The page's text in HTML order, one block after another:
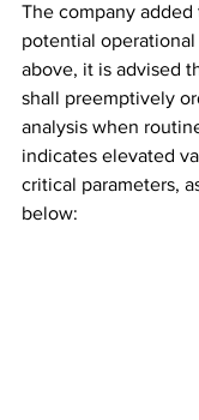
The company
potential
above, it is advised
shall preemptively
analysis when
indicates elevated
critical parameters,
below: